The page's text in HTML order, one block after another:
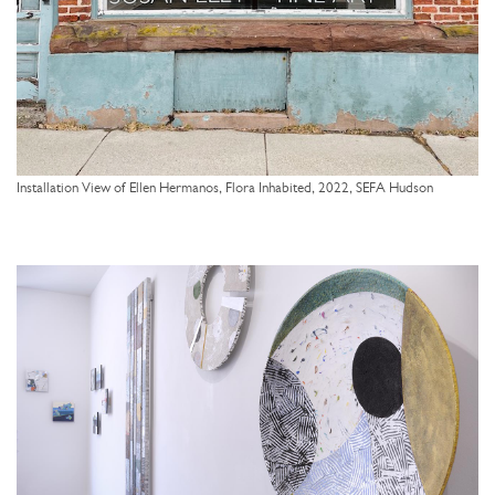
Installation View of Ellen Hermanos, Flora Inhabited, 2022, SEFA Hudson